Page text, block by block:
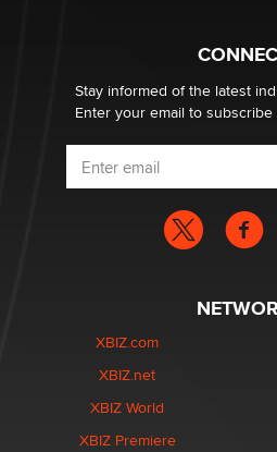
What are the best adult
age verification laws world wide
DizzyStay informed of the latest
Enter your email to
XBIZ.com
XBIZ.net
XBIZ World
XBIZ Premiere